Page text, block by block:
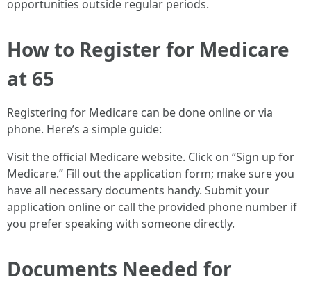
opportunities outside regular periods.
How to Register for Medicare
at 65
Registering for Medicare can be done online or via
phone. Here’s a simple guide:
Visit the official Medicare website. Click on “Sign up for
Medicare.” Fill out the application form; make sure you
have all necessary documents handy. Submit your
application online or call the provided phone number if
you prefer speaking with someone directly.
Documents Needed for